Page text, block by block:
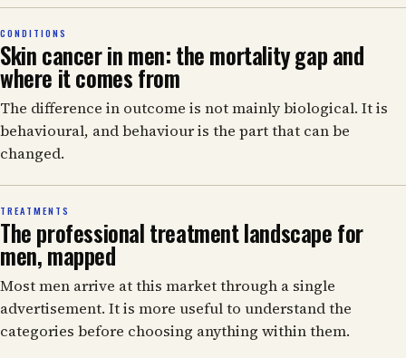
CONDITIONS
Skin cancer in men: the mortality gap and
where it comes from
The difference in outcome is not mainly biological. It is
behavioural, and behaviour is the part that can be
changed.
TREATMENTS
The professional treatment landscape for
men, mapped
Most men arrive at this market through a single
advertisement. It is more useful to understand the
categories before choosing anything within them.